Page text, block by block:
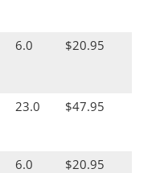
6.0 $20.95
23.0 $47.95
6.0 $20.95